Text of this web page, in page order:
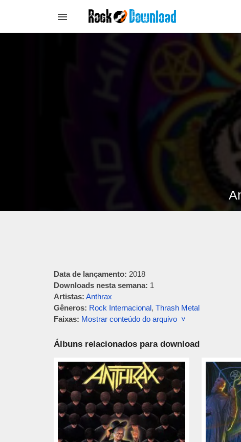
Data de lançamento: 2018
Downloads nesta semana: 1
Artistas: Anthrax
Gêneros: Rock Internacional, Thrash Metal
Faixas: Mostrar conteúdo do arquivo ˅
Álbuns relacionados para download